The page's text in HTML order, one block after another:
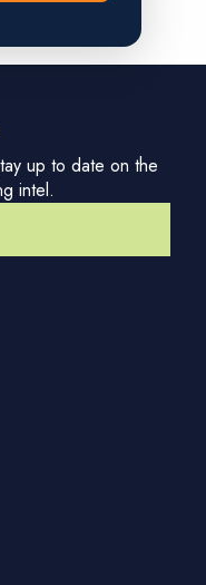
up to date on the
intel.